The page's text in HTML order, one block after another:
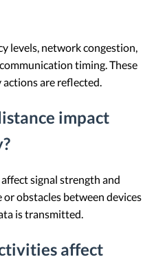
levels, network congestion,
timing. These
are reflected.
impact
signal strength and
obstacles between devices
is transmitted.
affect